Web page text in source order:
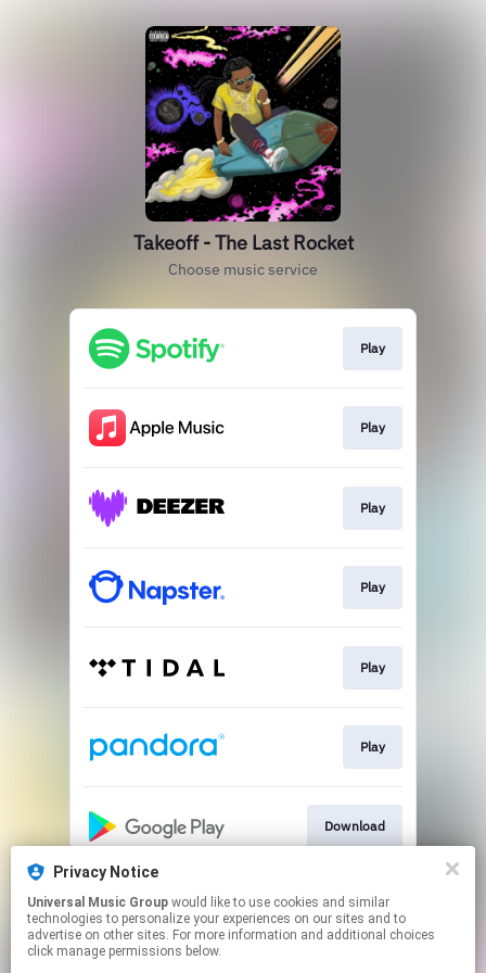
Takeoff - The Last Rocket
Choose music service
Play
Play
Play
Play
Play
Play
Download
Play
Privacy Notice
Universal Music Group
technologies to personalize your experiences on our sites and to
advertise on other sites. For more information and additional choices
click manage permissions below.